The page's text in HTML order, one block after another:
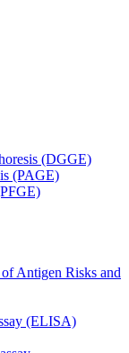
(DGGE)
(PAGE)
Antigen Risks and
(ELISA)